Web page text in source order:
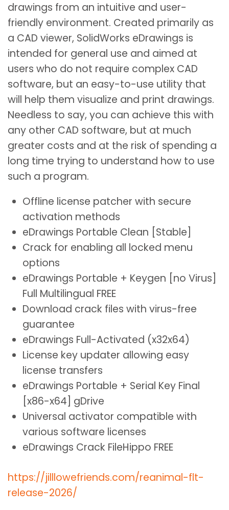
drawings from an intuitive and user-
friendly environment. Created primarily as
a CAD viewer, SolidWorks eDrawings is
intended for general use and aimed at
users who do not require complex CAD
software, but an easy-to-use utility that
will help them visualize and print drawings.
Needless to say, you can achieve this with
any other CAD software, but at much
greater costs and at the risk of spending a
long time trying to understand how to use
such a program.
Offline license patcher with secure
activation methods
eDrawings Portable Clean [Stable]
Crack for enabling all locked menu
options
eDrawings Portable + Keygen [no Virus]
Full Multilingual FREE
Download crack files with virus-free
guarantee
eDrawings Full-Activated (x32x64)
License key updater allowing easy
license transfers
eDrawings Portable + Serial Key Final
[x86-x64] gDrive
Universal activator compatible with
various software licenses
eDrawings Crack FileHippo FREE
https://jilllowefriends.com/reanimal-flt-
release-2026/